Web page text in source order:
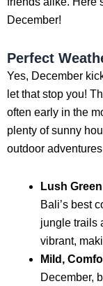
December!
Perfect
Yes, December
let that stop you!
often early in the
plenty of sunny
outdoor
Lush
Bali’s best
jungle trails
vibrant,
Mild,
December,